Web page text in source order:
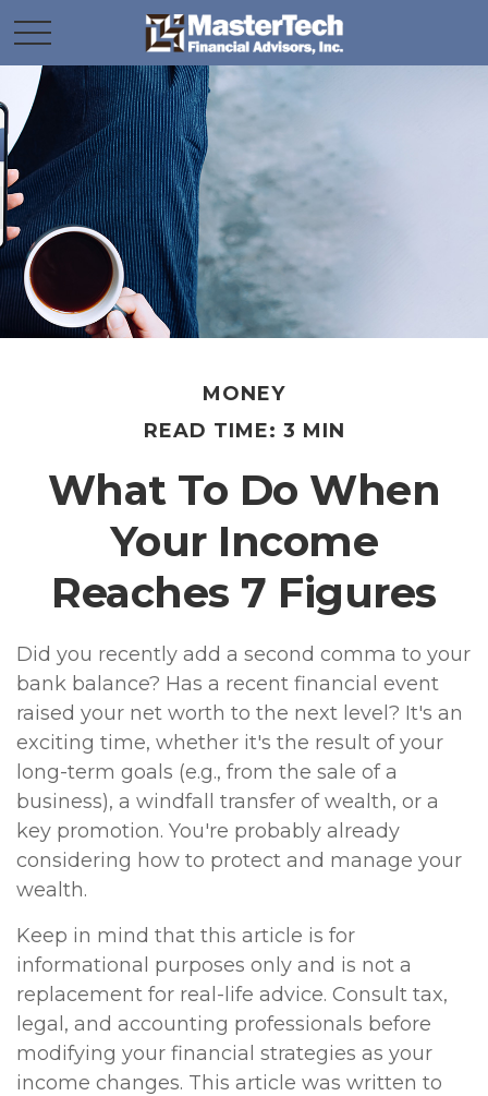
MONEY
READ TIME: 3 MIN
What To Do When
Your Income
Reaches 7 Figures
Did you recently add a second comma to your
bank balance? Has a recent financial event
raised your net worth to the next level? It's an
exciting time, whether it's the result of your
long-term goals (e.g., from the sale of a
business), a windfall transfer of wealth, or a
key promotion. You're probably already
considering how to protect and manage your
wealth.
Keep in mind that this article is for
informational purposes only and is not a
replacement for real-life advice. Consult tax,
legal, and accounting professionals before
modifying your financial strategies as your
income changes. This article was written to